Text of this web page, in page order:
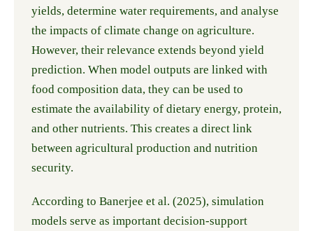
yields, determine water requirements, and analyse
the impacts of climate change on agriculture.
However, their relevance extends beyond yield
prediction. When model outputs are linked with
food composition data, they can be used to
estimate the availability of dietary energy, protein,
and other nutrients. This creates a direct link
between agricultural production and nutrition
security.
According to Banerjee et al. (2025), simulation
models serve as important decision-support